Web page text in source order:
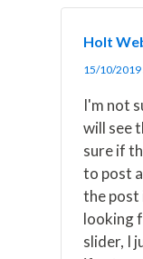
Holt
15/10/2019
I'm not
will see
sure if
to post
the post
looking
slider, I